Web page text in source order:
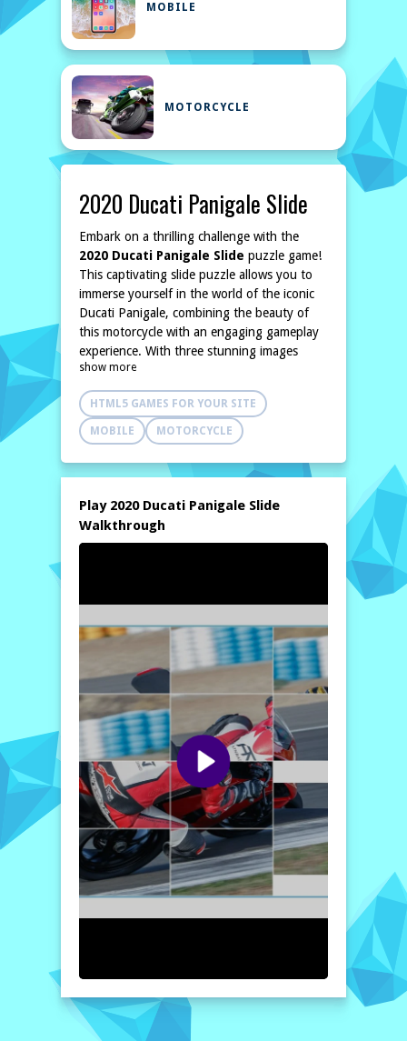
MOBILE
MOTORCYCLE
2020 Ducati Panigale Slide
Embark on a thrilling challenge with the
2020 Ducati Panigale Slide puzzle game!
This captivating slide puzzle allows you to
immerse yourself in the world of the iconic
Ducati Panigale, combining the beauty of
this motorcycle with an engaging gameplay
experience. With three stunning images
depicting the sleek and powerful design of
the 2020 Panigale, players will find both
enjoyment and excitement as they piece
together the perfect picture of this
engineering masterpiece.
The game offers you three distinct modes,
cater to players of all skill sets. Whether
you’re a novice looking for a casual
challenge or a seasoned puzzler seeking the
while admiring the impressive aesthetics of
the Panigale, making every moment spent
playing both fun and rewarding.
Ready to get started? Jump into the action
and experience the thrill of this unique
puzzle adventure. Invite your friends to join
you in the challenge, and see who can
complete the images the fastest. With its
combination of stunning visuals and
engaging gameplay, the2020 Ducati
Panigale Slideis sure to keep you
entertained for hours!
How to play free 2020 Ducati Panigale Slide game
online
around strategically to create the complete
picture of the 2020 Ducati Panigale. Enjoy
and challenge yourself as you race against
show more
HTML5 GAMES FOR YOUR SITE
MOBILE MOTORCYCLE
Play 2020 Ducati Panigale Slide
Walkthrough